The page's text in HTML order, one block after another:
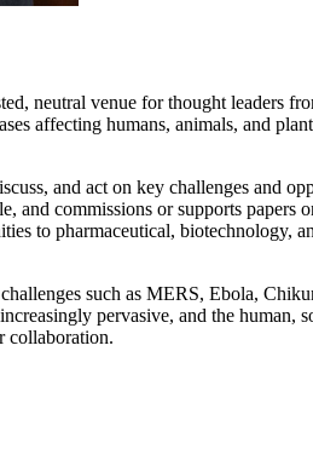
neutral venue for thought leaders
affecting humans, animals, and
and act on key challenges and
commissions or supports
to pharmaceutical,
such as MERS, Ebola,
pervasive, and the
collaboration.